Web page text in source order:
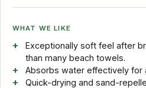
WHAT WE LIKE
Exceptionally soft feel after
than many beach towels.
Absorbs water effectively for
Quick-drying and sand-